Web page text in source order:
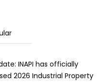
INAPI has officially
2026 Industrial Property